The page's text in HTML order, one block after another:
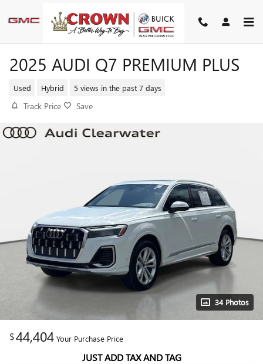
2025 AUDI Q7 PREMIUM PLUS
Used Hybrid 5 views in the past 7 days
Track Price Save
34 Photos
$44,404 Your Purchase Price
JUST ADD TAX AND TAG